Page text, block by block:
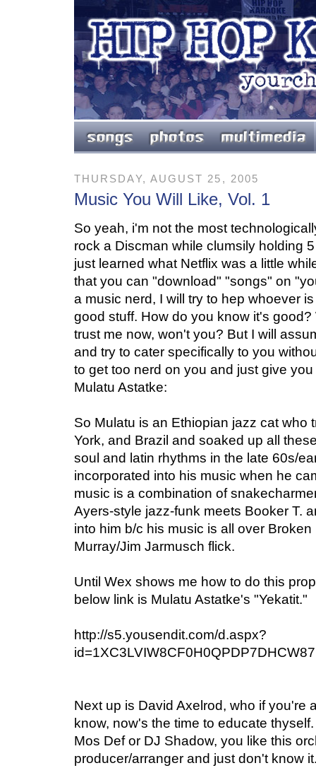
THURSDAY, AUGUST 25, 2005
Music You Will Like, Vol. 1
So yeah, i'm not the most
rock a Discman while clumsily holding
just learned what Netflix was a little
that you can "download" "songs" on
a music nerd, I will try to hep whoever
good stuff. How do you know it's
trust me now, won't you? But I will
and try to cater specifically to you
to get too nerd on you and just give
Mulatu Astatke:
So Mulatu is an Ethiopian jazz cat who
York, and Brazil and soaked up all
soul and latin rhythms in the late 60s/
incorporated into his music when he
music is a combination of
Ayers-style jazz-funk meets Booker T.
into him b/c his music is all over
Murray/Jim Jarmusch flick.
Until Wex shows me how to do this
below link is Mulatu Astatke's "Yekatit."
http://s5.yousendit.com/d.aspx?
Next up is David Axelrod, who if you're
know, now's the time to educate
Mos Def or DJ Shadow, you like this
producer/arranger and just don't know